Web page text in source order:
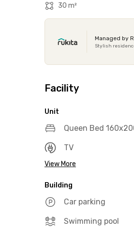
30 m²
Managed by
Stylish
Facility
Unit
Queen Bed
TV
View More
Building
Car parking
Swimming pool